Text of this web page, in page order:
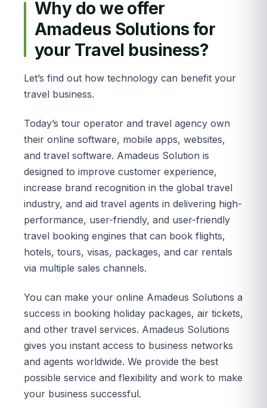
Why do we offer
Amadeus Solutions for
your Travel business?
Let’s find out how technology can benefit your
travel business.
Today’s tour operator and travel agency own
their online software, mobile apps, websites,
and travel software. Amadeus Solution is
designed to improve customer experience,
increase brand recognition in the global travel
industry, and aid travel agents in delivering high-
performance, user-friendly, and user-friendly
travel booking engines that can book flights,
hotels, tours, visas, packages, and car rentals
via multiple sales channels.
You can make your online Amadeus Solutions a
success in booking holiday packages, air tickets,
and other travel services. Amadeus Solutions
gives you instant access to business networks
and agents worldwide. We provide the best
possible service and flexibility and work to make
your business successful.